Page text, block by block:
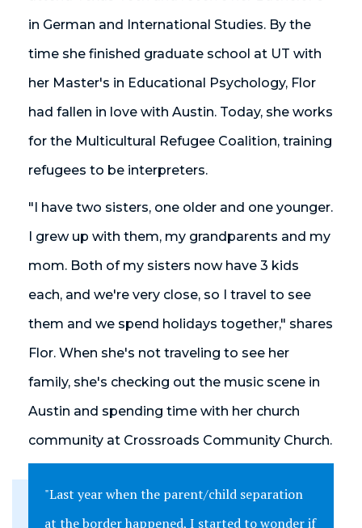
in German and International Studies. By the
time she finished graduate school at UT with
her Master's in Educational Psychology, Flor
had fallen in love with Austin. Today, she works
for the Multicultural Refugee Coalition, training
refugees to be interpreters.
"I have two sisters, one older and one younger.
I grew up with them, my grandparents and my
mom. Both of my sisters now have 3 kids
each, and we're very close, so I travel to see
them and we spend holidays together," shares
Flor. When she's not traveling to see her
family, she's checking out the music scene in
Austin and spending time with her church
community at Crossroads Community Church.
"Last year when the parent/child separation
at the border happened, I started to wonder if